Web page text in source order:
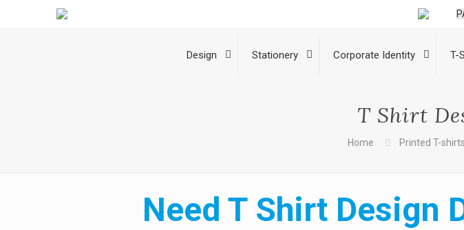
Design Stationery Corporate Identity T-
T Shirt
Home Printed T-shirts
Need T Shirt Design